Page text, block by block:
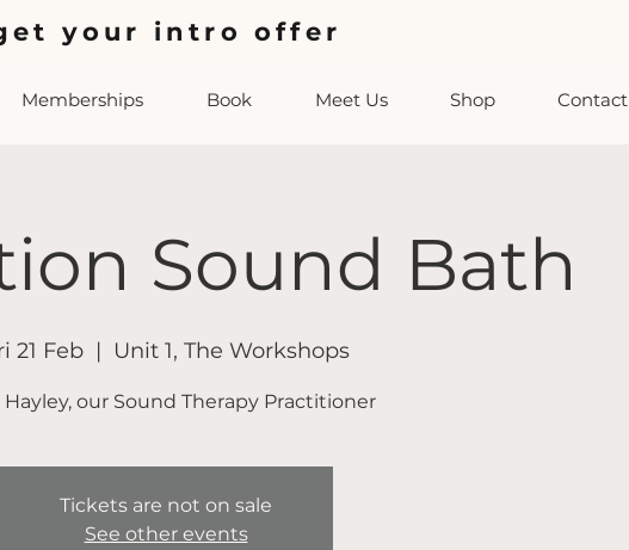
your intro offer
Memberships Book Meet Us Shop Contact
Sound Bath
21 Feb
  |
Unit 1, The Workshops
our Sound Therapy Practitioner
Tickets are not on sale
See other events